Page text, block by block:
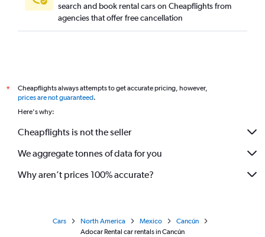
search and book rental cars on Cheapflights from
agencies that offer free cancellation
*
Cheapflights always attempts to get accurate pricing, however,
prices are not guaranteed.
Here's why:
Cheapflights is not the seller
We aggregate tonnes of data for you
Why aren’t prices 100% accurate?
Cars North America Mexico
Cancún
Adocar Rental car rentals in Cancún